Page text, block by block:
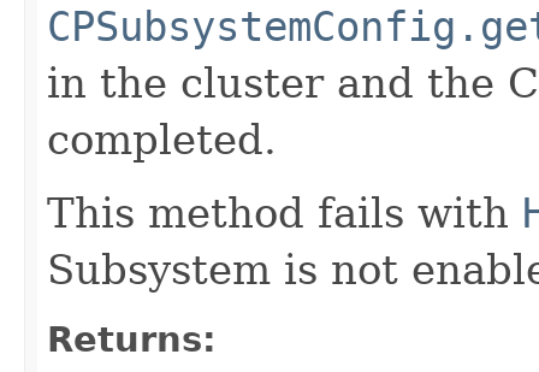
in the cluster and the
completed.
This method fails with
Subsystem is not
Returns: